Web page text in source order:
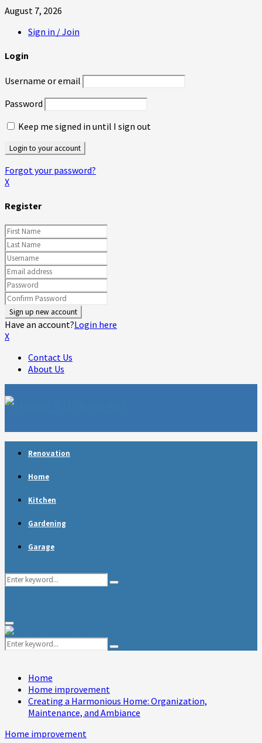
August 7, 2026
Sign in / Join
Login
Username or email
Password
Keep me signed in until I sign out
Forgot your password?
X
Register
Have an account?Login here
X
Contact Us
About Us
Renovation
Home
Kitchen
Gardening
Garage
Search
Search
Primary
Menu
Search
for:
Search
Home
Home improvement
Creating a Harmonious Home: Organization,
Maintenance, and Ambiance
Home improvement